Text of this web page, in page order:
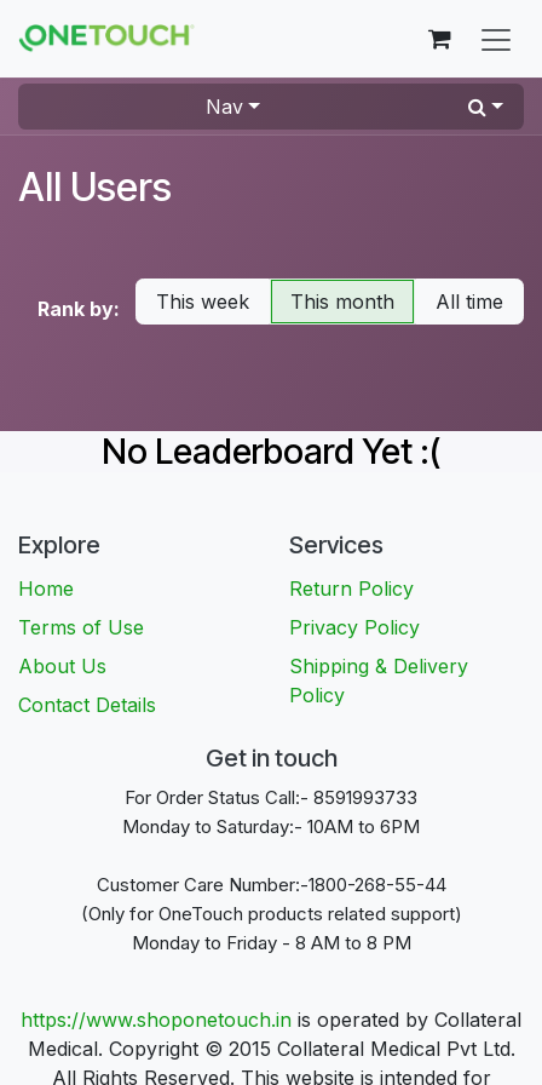
Nav
All Users
Rank by: This week This month All time
No Leaderboard Yet :(
Explore
Home
Terms of Use
About Us
Contact Details
Services
Return Policy
Privacy Policy
Shipping & Delivery
Policy
Get in touch
For Order Status Call:- 8591993733
Monday to Saturday:- 10AM to 6PM
Customer Care Number:-1800-268-55-44
(Only for OneTouch products related support)
Monday to Friday - 8 AM to 8 PM
https://www.shoponetouch.in is operated by Collateral
Medical. Copyright © 2015 Collateral Medical Pvt Ltd.
All Rights Reserved. This website is intended for